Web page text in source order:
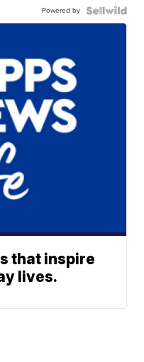
Powered by
that inspire
lives.